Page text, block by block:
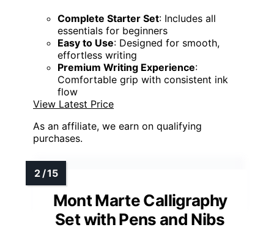
Complete Starter Set: Includes all
essentials for beginners
Easy to Use: Designed for smooth,
effortless writing
Premium Writing Experience:
Comfortable grip with consistent ink
flow
View Latest Price
As an affiliate, we earn on qualifying
purchases.
Mont Marte Calligraphy
Set with Pens and Nibs